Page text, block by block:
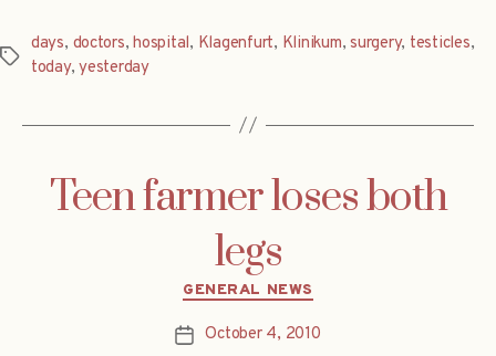
Tags
days, doctors,hospital, Klagenfurt, Klinikum,surgery, testicles,
today,yesterday
Teen farmer loses both
legs
Categories
GENERAL NEWS
PostOctober 4, 2010